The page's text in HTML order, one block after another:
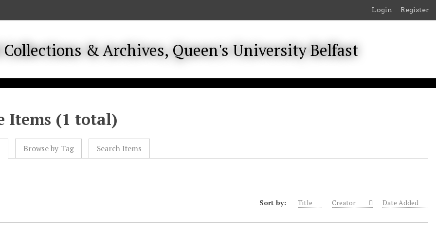
Login Register
Items (1 total)
Browse by Tag Search Items
Sort by: Title Creator Date Added